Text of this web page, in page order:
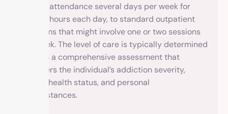
require attendance several days per week for
several hours each day, to standard outpatient
programs that might involve one or two sessions
per week. The level of care is typically determined
through a comprehensive assessment that
considers the individual’s addiction severity,
mental health status, and personal
circumstances.